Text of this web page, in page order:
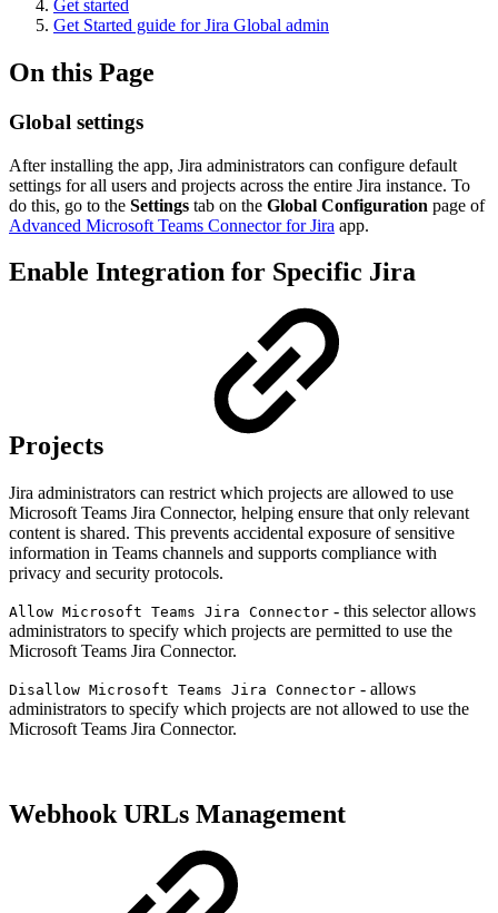
Get started
Get Started guide for Jira Global admin
On this Page
Global settings
After installing the app, Jira administrators can configure default
settings for all users and projects across the entire Jira instance. To
do this, go to the Settings tab on the Global Configuration page of
Advanced Microsoft Teams Connector for Jira app.
Enable Integration for Specific Jira
Projects
Jira administrators can restrict which projects are allowed to use
Microsoft Teams Jira Connector, helping ensure that only relevant
content is shared. This prevents accidental exposure of sensitive
information in Teams channels and supports compliance with
privacy and security protocols.
Allow Microsoft Teams Jira Connector - this selector allows
administrators to specify which projects are permitted to use the
Microsoft Teams Jira Connector.
Disallow Microsoft Teams Jira Connector - allows
administrators to specify which projects are not allowed to use the
Microsoft Teams Jira Connector.
Webhook URLs Management